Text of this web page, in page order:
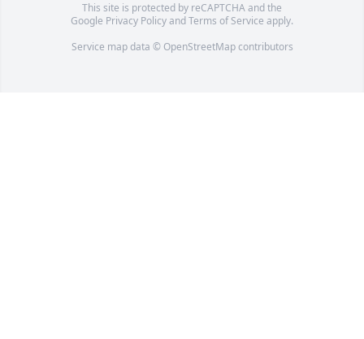
This site is protected by reCAPTCHA and the
Google Privacy PolicyandTerms of Service apply.
Service map data © OpenStreetMapcontributors